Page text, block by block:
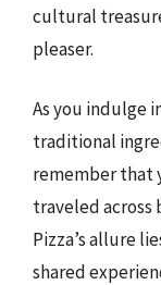
cultural
pleaser.
As you indulge
traditional
remember that
traveled across
Pizza’s allure
shared